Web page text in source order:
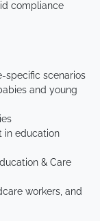
compliance
specific scenarios
and young
in education
& Care
workers, and